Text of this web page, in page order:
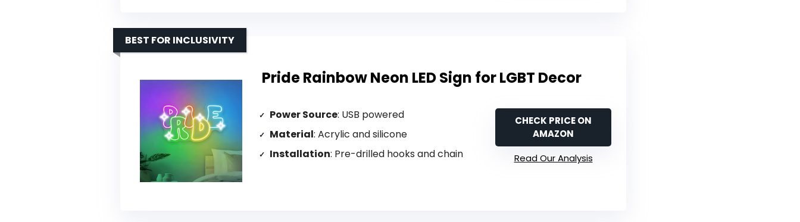
Pride Rainbow Neon LED Sign for LGBT Decor
BEST FOR INCLUSIVITY
Power Source: USB powered
Material: Acrylic and silicone
Installation: Pre-drilled hooks and chain
CHECK PRICE ON
AMAZON
Read Our Analysis